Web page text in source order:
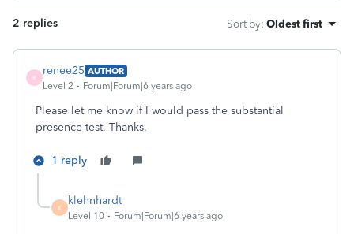
2 replies Sort by: Oldest first
R
renee25 AUTHOR
Level 2
Forum|Forum|6 years ago
Please let me know if I would pass the substantial
presence test. Thanks.
1 reply
K
klehnhardt
Level 10 Forum|Forum|6 years ago